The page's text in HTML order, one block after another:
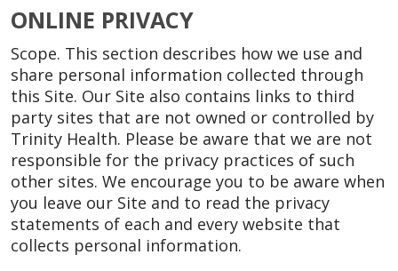
ONLINE PRIVACY
Scope. This section describes how we use and
share personal information collected through
this Site. Our Site also contains links to third
party sites that are not owned or controlled by
Trinity Health. Please be aware that we are not
responsible for the privacy practices of such
other sites. We encourage you to be aware when
you leave our Site and to read the privacy
statements of each and every website that
collects personal information.